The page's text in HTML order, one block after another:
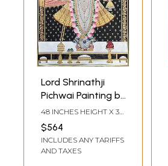
Lord Shrinathji
Pichwai Painting by
Dheeraj Munot
48 INCHES HEIGHT X 36
$564
INCLUDES ANY TARIFFS
AND TAXES